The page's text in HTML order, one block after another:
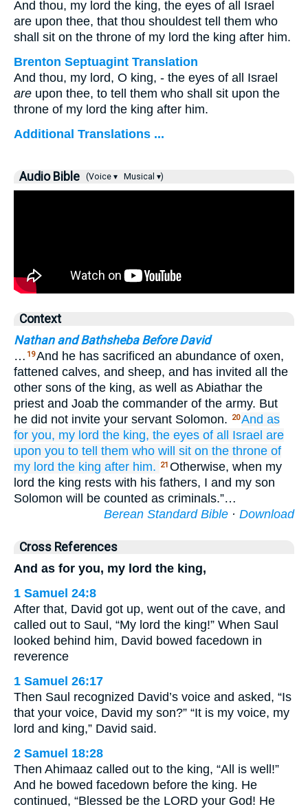
And thou, my lord the king, the eyes of all Israel
are upon thee, that thou shouldest tell them who
shall sit on the throne of my lord the king after him.
Brenton Septuagint Translation
And thou, my lord, O king, - the eyes of all Israel
are upon thee, to tell them who shall sit upon the
throne of my lord the king after him.
Additional Translations ...
Audio Bible (Voice ▾ Musical ▾)
Context
Nathan and Bathsheba Before David
… 19And he has sacrificed an abundance of oxen,
fattened calves, and sheep, and has invited all the
other sons of the king, as well as Abiathar the
priest and Joab the commander of the army. But
he did not invite your servant Solomon.
20And as
for you, my lord the king, the eyes of all Israel are
upon you to tell them who will sit on the throne of
my lord the king after him. 21 Otherwise, when my
lord the king rests with his fathers, I and my son
Solomon will be counted as criminals.”…
Berean Standard Bible · Download
Cross References
And as for you, my lord the king,
1 Samuel 24:8
After that, David got up, went out of the cave, and
called out to Saul, “My lord the king!” When Saul
looked behind him, David bowed facedown in
reverence
1 Samuel 26:17
Then Saul recognized David’s voice and asked, “Is
that your voice, David my son?” “It is my voice, my
lord and king,” David said.
2 Samuel 18:28
Then Ahimaaz called out to the king, “All is well!”
And he bowed facedown before the king. He
continued, “Blessed be the LORD your God! He